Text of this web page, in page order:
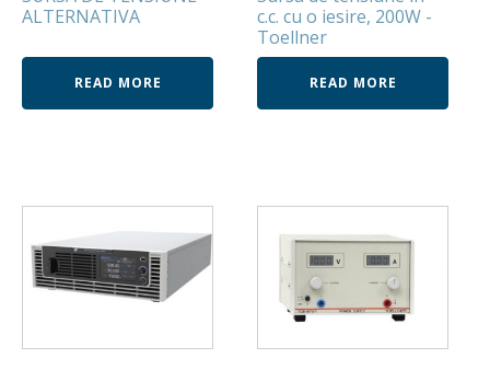
ALTERNATIVA
READ MORE
c.c. cu o iesire, 200W -
Toellner
READ MORE